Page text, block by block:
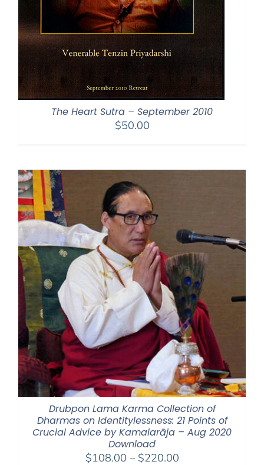
The Heart Sutra – September 2010
$50.00
Drubpon Lama Karma Collection of
Dharmas on Identitylessness: 21 Points of
Crucial Advice by Kamalarāja – Aug 2020
Download
$108.00 – $220.00Price